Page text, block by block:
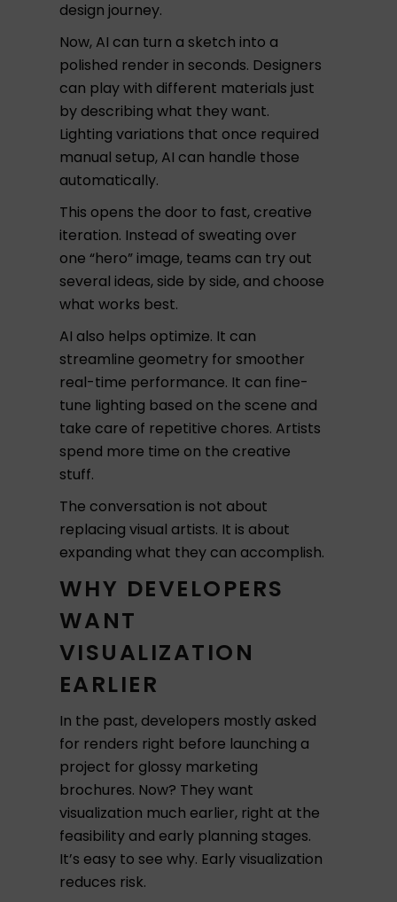
design journey.
Now, AI can turn a sketch into a
polished render in seconds. Designers
can play with different materials just
by describing what they want.
Lighting variations that once required
manual setup, AI can handle those
automatically.
This opens the door to fast, creative
iteration. Instead of sweating over
one “hero” image, teams can try out
several ideas, side by side, and choose
what works best.
AI also helps optimize. It can
streamline geometry for smoother
real-time performance. It can fine-
tune lighting based on the scene and
take care of repetitive chores. Artists
spend more time on the creative
stuff.
The conversation is not about
replacing visual artists. It is about
expanding what they can accomplish.
WHY DEVELOPERS
WANT
VISUALIZATION
EARLIER
In the past, developers mostly asked
for renders right before launching a
project for glossy marketing
brochures. Now? They want
visualization much earlier, right at the
feasibility and early planning stages.
It’s easy to see why. Early visualization
reduces risk.